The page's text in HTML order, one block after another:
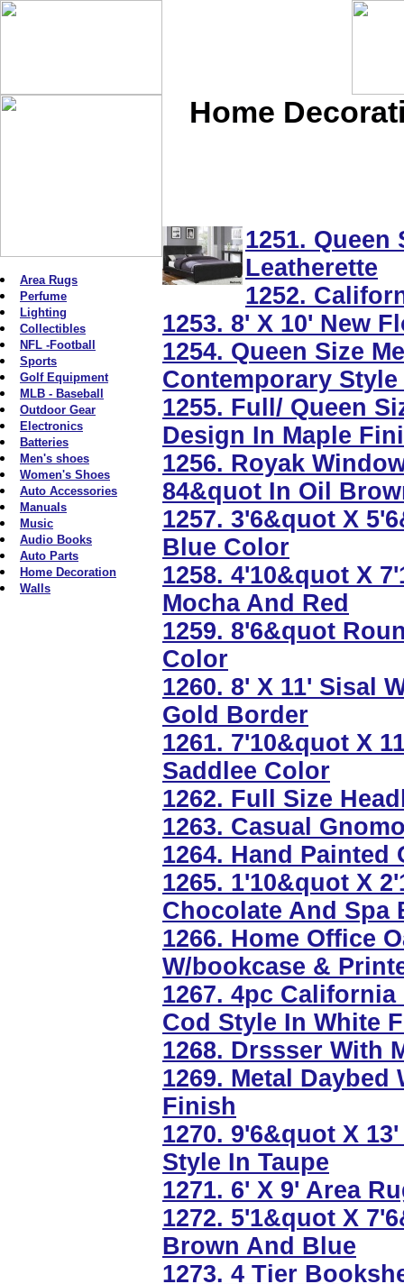
Area Rugs
Perfume
Lighting
Collectibles
NFL -Football
Sports
Golf Equipment
MLB - Baseball
Outdoor Gear
Electronics
Batteries
Men's shoes
Women's Shoes
Auto Accessories
Manuals
Music
Audio Books
Auto Parts
Home Decoration
Walls
Home
1251. Queen
Leatherette
1252.
1253. 8' X 10' New
1254. Queen Size
Contemporary
1255. Full/ Queen
Design In Maple
1256. Royak
84&quot In Oil
1257. 3'6&quot X
Blue Color
1258. 4'10&quot X
Mocha And Red
1259. 8'6&quot
Color
1260. 8' X 11' Sisal
Gold Border
1261. 7'10&quot X
Saddlee Color
1262. Full Size
1263. Casual
1264. Hand
1265. 1'10&quot X
Chocolate And Spa
1266. Home Office
W/bookcase &
1267. 4pc
Cod Style In White
1268. Drssser With
1269. Metal
Finish
1270. 9'6&quot X
Style In Taupe
1271. 6' X 9' Area
1272. 5'1&quot X
Brown And Blue
1273. 4 Tier